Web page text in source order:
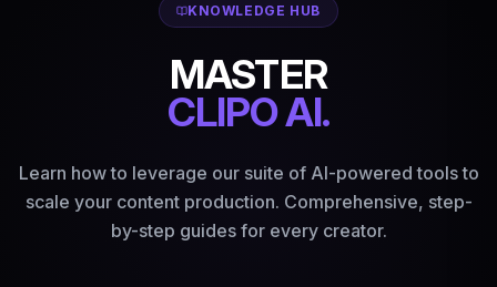
KNOWLEDGE HUB
MASTER
CLIPO AI.
Learn how to leverage our suite of AI-powered tools to
scale your content production. Comprehensive, step-
by-step guides for every creator.